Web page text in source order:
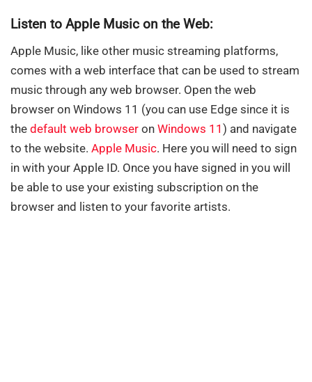
Listen to Apple Music on the Web:
Apple Music, like other music streaming platforms,
comes with a web interface that can be used to stream
music through any web browser. Open the web
browser on Windows 11 (you can use Edge since it is
the default web browser on Windows 11 ) and navigate
to the website. Apple Music. Here you will need to sign
in with your Apple ID. Once you have signed in you will
be able to use your existing subscription on the
browser and listen to your favorite artists.